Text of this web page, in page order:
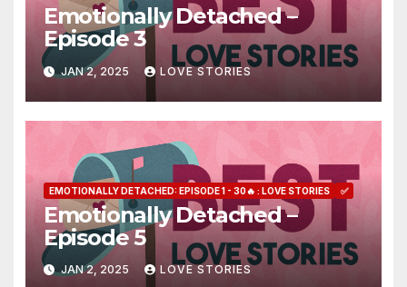
Emotionally Detached –
Episode 3
JAN 2, 2025 LOVE STORIES
EMOTIONALLY DETACHED: EPISODE 1 - 30🔥 : LOVE STORIES ✅
Emotionally Detached –
Episode 5
JAN 2, 2025 LOVE STORIES